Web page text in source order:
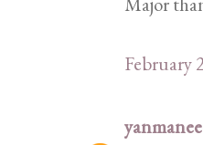
February